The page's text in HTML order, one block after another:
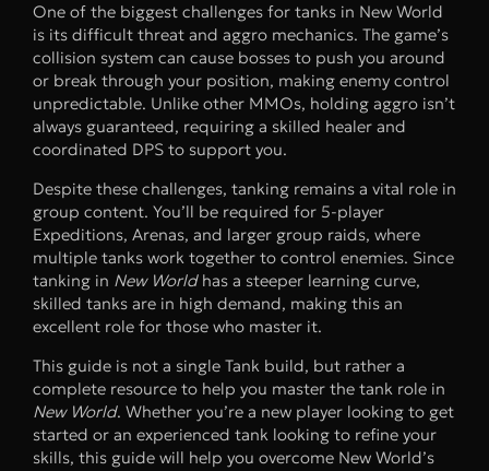
One of the biggest challenges for tanks in New World
is its difficult threat and aggro mechanics. The game’s
collision system can cause bosses to push you around
or break through your position, making enemy control
unpredictable. Unlike other MMOs, holding aggro isn’t
always guaranteed, requiring a skilled healer and
coordinated DPS to support you.
Despite these challenges, tanking remains a vital role in
group content. You’ll be required for 5-player
Expeditions, Arenas, and larger group raids, where
multiple tanks work together to control enemies. Since
tanking in New Worldhas a steeper learning curve,
skilled tanks are in high demand, making this an
excellent role for those who master it.
This guide is not a single Tank build, but rather a
complete resource to help you master the tank role in
New World. Whether you’re a new player looking to get
started or an experienced tank looking to refine your
skills, this guide will help you overcome New World’s